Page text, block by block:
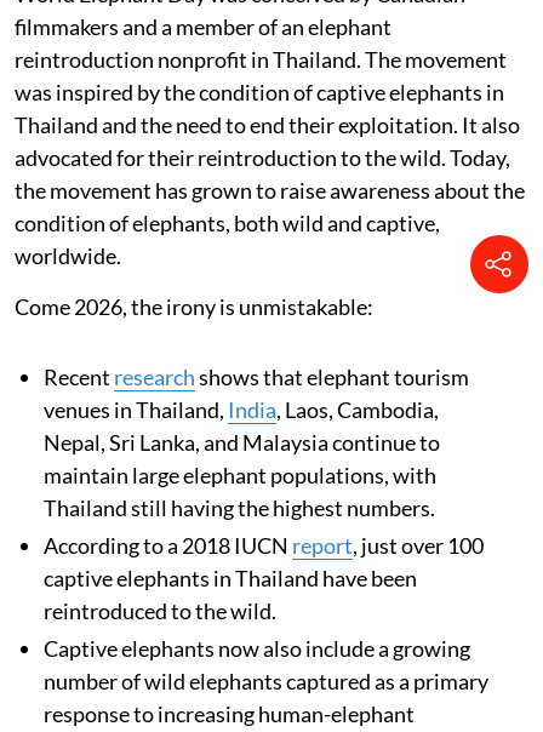
filmmakers and a member of an elephant
reintroduction nonprofit in Thailand. The movement
was inspired by the condition of captive elephants in
Thailand and the need to end their exploitation. It also
advocated for their reintroduction to the wild. Today,
the movement has grown to raise awareness about the
condition of elephants, both wild and captive,
worldwide.
Come 2026, the irony is unmistakable:
Recent researchshows that elephant tourism
venues in Thailand, India, Laos, Cambodia,
Nepal, Sri Lanka, and Malaysia continue to
maintain large elephant populations, with
Thailand still having the highest numbers.
According to a 2018 IUCN report, just over 100
captive elephants in Thailand have been
reintroduced to the wild.
Captive elephants now also include a growing
number of wild elephants captured as a primary
response to increasing human-elephant